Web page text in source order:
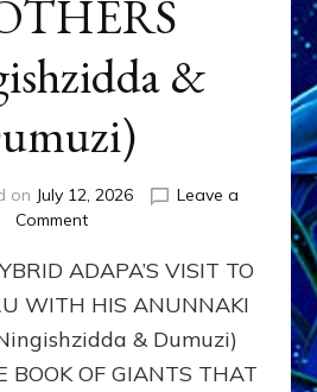
&
on July 12, 2026
Leave a
Commenton
ADAPA
PLANET
NIBIRU
WITH
ADAPA’S VISIT TO
WITH HIS ANUNNAKI
& Dumuzi)
BOOK OF GIANTS THAT